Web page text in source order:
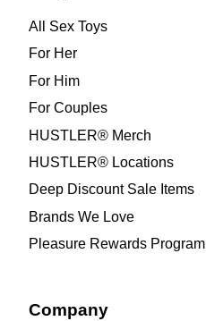
All Sex Toys
For Her
For Him
For Couples
HUSTLER® Merch
HUSTLER® Locations
Deep Discount Sale Items
Brands We Love
Pleasure Rewards Program
Company